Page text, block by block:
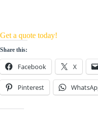
Get a quote today!
Share this:
Facebook X
Pinterest